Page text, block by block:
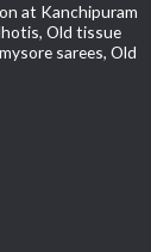
at Kanchipuram
Old tissue
sarees, Old